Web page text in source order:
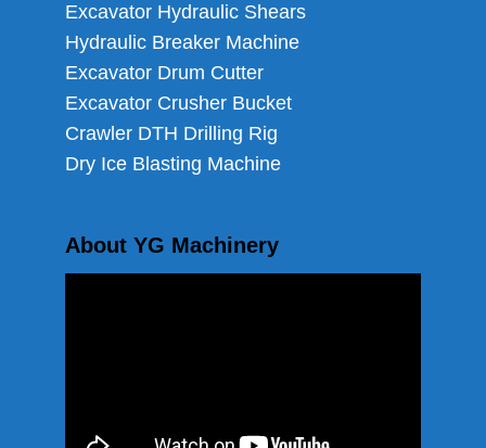
Excavator Hydraulic Shears
Hydraulic Breaker Machine
Excavator Drum Cutter
Excavator Crusher Bucket
Crawler DTH Drilling Rig
Dry Ice Blasting Machine
About YG Machinery